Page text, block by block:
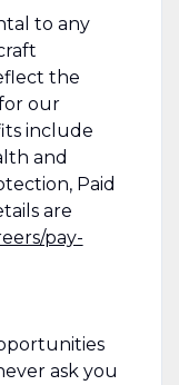
to any
the
our
include
and
Paid
are
pay-
ask you